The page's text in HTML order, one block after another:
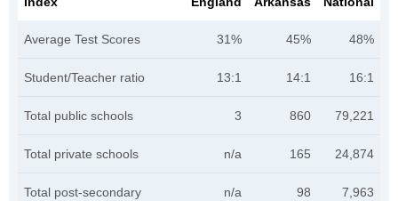
Average Test Scores 31% 45% 48%
Student/Teacher ratio 13:1 14:1 16:1
Total public schools 3 860 79,221
Total private schools n/a 165 24,874
Total post-secondary
n/a 98 7,963